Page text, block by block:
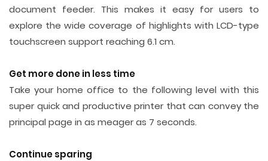
document feeder. This makes it easy for users to
explore the wide coverage of highlights with LCD-type
touchscreen support reaching 6.1 cm.
Get more done in less time
Take your home office to the following level with this
super quick and productive printer that can convey the
principal page in as meager as 7 seconds.
Continue sparing